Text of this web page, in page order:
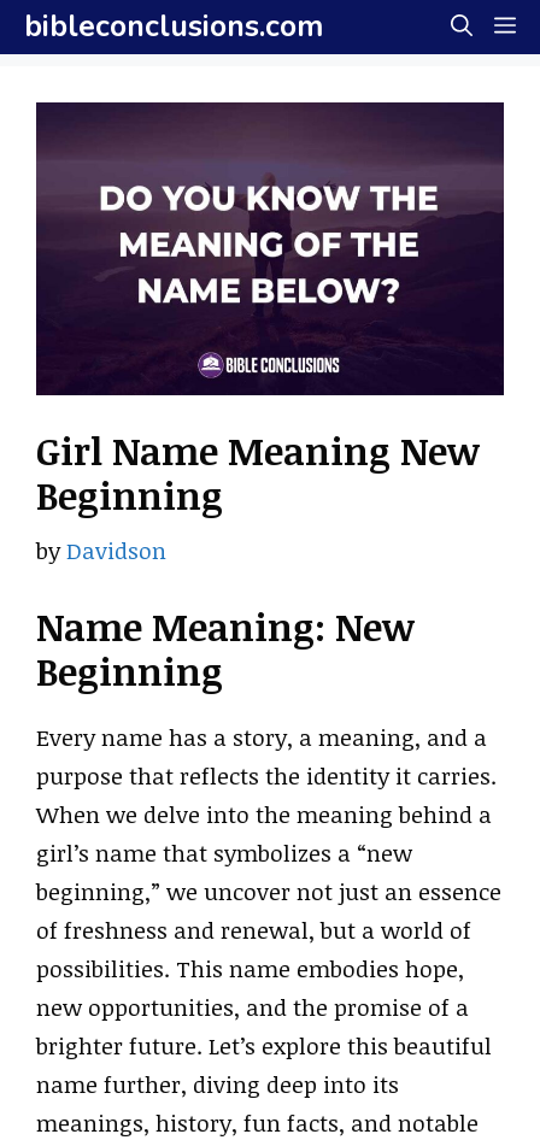
Skip
to
content
bibleconclusions.com
Girl Name Meaning New
Beginning
byDavidson
Name Meaning: New
Beginning
Every name has a story, a meaning, and a
purpose that reflects the identity it carries.
When we delve into the meaning behind a
girl’s name that symbolizes a “new
beginning,” we uncover not just an essence
of freshness and renewal, but a world of
possibilities. This name embodies hope,
new opportunities, and the promise of a
brighter future. Let’s explore this beautiful
name further, diving deep into its
meanings, history, fun facts, and notable